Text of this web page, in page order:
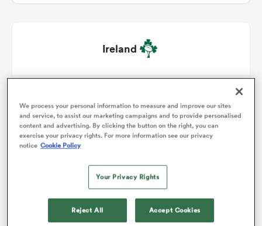
Ireland
2 Dan Sheehan 56'
3 Tadhg Furlong 56'
Ryan Baird
We process your personal information to measure and improve our sites
and service, to assist our marketing campaigns and to provide personalised
content and advertising. By clicking the button on the right, you can
exercise your privacy rights. For more information see our privacy
notice Cookie Policy
Your Privacy Rights
Reject All Accept Cookies